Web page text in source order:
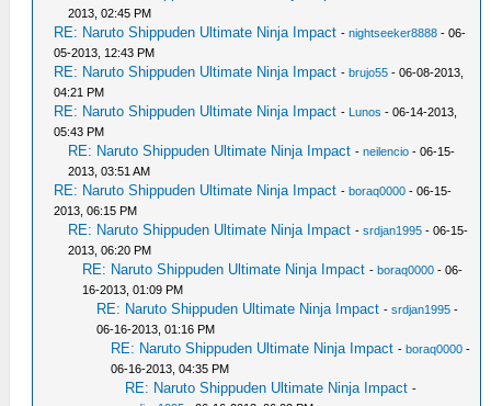
2013, 02:45 PM
RE: Naruto Shippuden Ultimate Ninja Impact -nightseeker8888 - 06-
05-2013, 12:43 PM
RE: Naruto Shippuden Ultimate Ninja Impact -brujo55 - 06-08-2013,
04:21 PM
RE: Naruto Shippuden Ultimate Ninja Impact - Lunos - 06-14-2013,
05:43 PM
RE: Naruto Shippuden Ultimate Ninja Impact -neilencio - 06-15-
2013, 03:51 AM
RE: Naruto Shippuden Ultimate Ninja Impact -boraq0000 - 06-15-
2013, 06:15 PM
RE: Naruto Shippuden Ultimate Ninja Impact -srdjan1995 - 06-15-
2013, 06:20 PM
RE: Naruto Shippuden Ultimate Ninja Impact -boraq0000 - 06-
16-2013, 01:09 PM
RE: Naruto Shippuden Ultimate Ninja Impact -srdjan1995 -
06-16-2013, 01:16 PM
RE: Naruto Shippuden Ultimate Ninja Impact -boraq0000 -
06-16-2013, 04:35 PM
RE: Naruto Shippuden Ultimate Ninja Impact -